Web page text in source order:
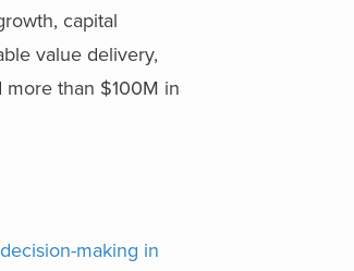
capital
value delivery,
more than $100M in
making in